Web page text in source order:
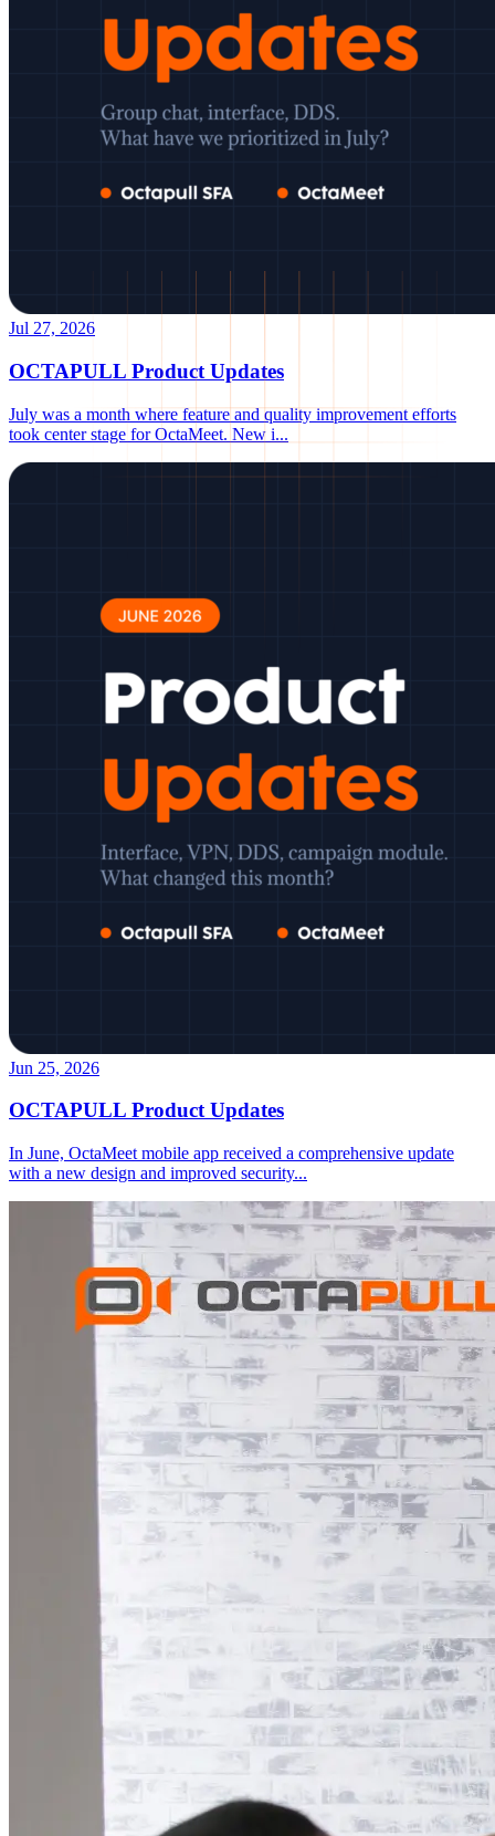
Jul 27, 2026
OCTAPULL Product Updates
July was a month where feature and quality improvement efforts
took center stage for OctaMeet. New i...
Jun 25, 2026
OCTAPULL Product Updates
In June, OctaMeet mobile app received a comprehensive update
with a new design and improved security...